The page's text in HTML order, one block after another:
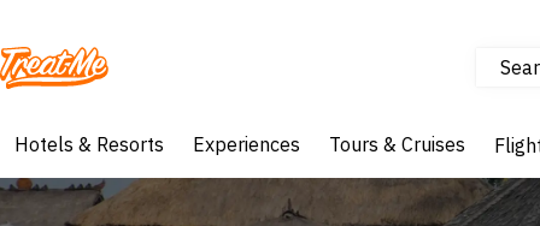
Treatme
Hotels & Resorts Experiences Tours & Cruises